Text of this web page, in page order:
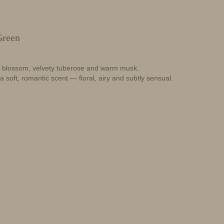
velvety tuberose and warm musk.
soft, romantic scent — floral, airy and subtly sensual.